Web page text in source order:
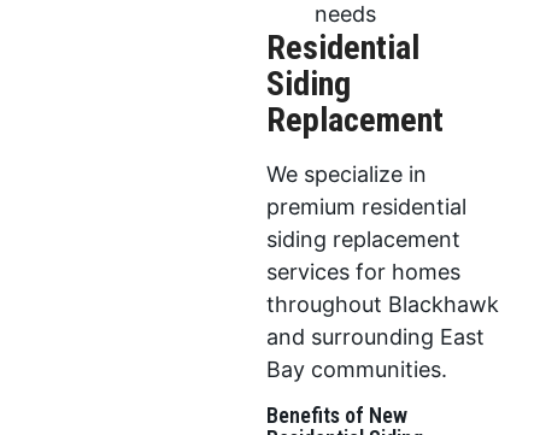
needs
Residential
Siding
Replacement
We specialize in
premium residential
siding replacement
services for homes
throughout Blackhawk
and surrounding East
Bay communities.
Benefits of New